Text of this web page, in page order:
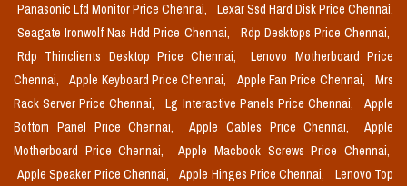
Panasonic Lfd Monitor Price Chennai,
Lexar Ssd Hard Disk Price Chennai,
Seagate Ironwolf Nas Hdd Price Chennai,
Rdp Desktops Price Chennai,
Rdp Thinclients Desktop Price Chennai,
Lenovo Motherboard Price
Chennai,
Apple Keyboard Price Chennai, Apple Fan Price Chennai,
Mrs
Rack Server Price Chennai,
Lg Interactive Panels Price Chennai,
Apple
Bottom Panel Price Chennai,
Apple Cables Price Chennai,
Apple
Motherboard Price Chennai,
Apple Macbook Screws Price Chennai,
Apple Speaker Price Chennai,
Apple Hinges Price Chennai,
Lenovo Top